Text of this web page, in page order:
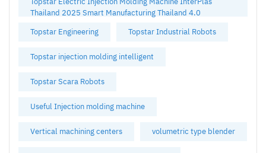
Thailand 2025 Smart Manufacturing Thailand 4.0
Topstar Engineering
Topstar Industrial Robots
Topstar injection molding intelligent
Topstar Scara Robots
Useful Injection molding machine
Vertical machining centers volumetric type blender